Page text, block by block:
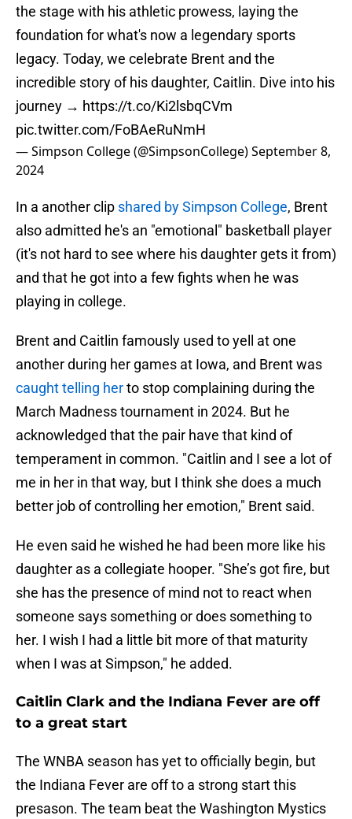
the stage with his athletic prowess, laying the
foundation for what's now a legendary sports
legacy. Today, we celebrate Brent and the
incredible story of his daughter, Caitlin. Dive into his
journey → https://t.co/Ki2lsbqCVm
pic.twitter.com/FoBAeRuNmH
— Simpson College (@SimpsonCollege)September 8,
2024
In a another clip shared by Simpson College, Brent
also admitted he's an "emotional" basketball player
(it's not hard to see where his daughter gets it from)
and that he got into a few fights when he was
playing in college.
Brent and Caitlin famously used to yell at one
another during her games at Iowa, and Brent was
caught telling herto stop complaining during the
March Madness tournament in 2024. But he
acknowledged that the pair have that kind of
temperament in common. "Caitlin and I see a lot of
me in her in that way, but I think she does a much
better job of controlling her emotion," Brent said.
He even said he wished he had been more like his
daughter as a collegiate hooper. "She’s got fire, but
she has the presence of mind not to react when
someone says something or does something to
her. I wish I had a little bit more of that maturity
when I was at Simpson," he added.
Caitlin Clark and the Indiana Fever are off
to a great start
The WNBA season has yet to officially begin, but
the Indiana Fever are off to a strong start this
presason. The team beat the Washington Mystics